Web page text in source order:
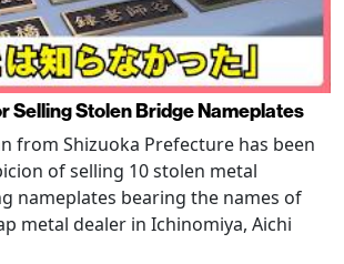
Selling Stolen Bridge Nameplates
from Shizuoka Prefecture has been
of selling 10 stolen metal
nameplates bearing the names of
metal dealer in Ichinomiya, Aichi